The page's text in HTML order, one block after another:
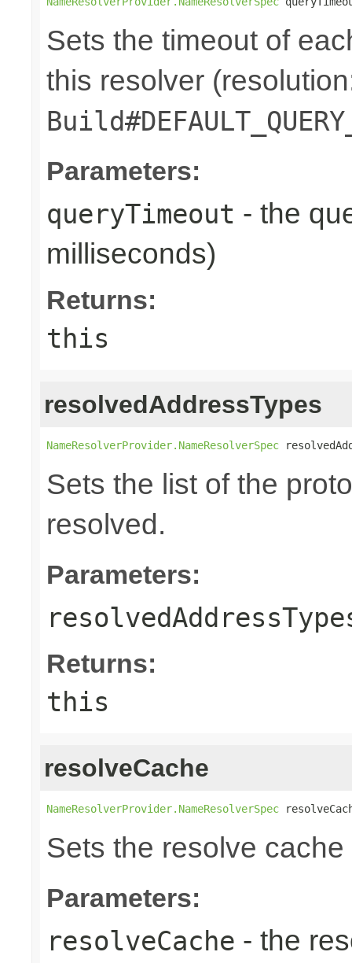
Sets the timeout of
this resolver
Parameters:
queryTimeout - the
milliseconds)
Returns:
this
resolvedAddressTypes
NameResolverProvider.NameResolverSpec
Sets the list of the
resolved.
Parameters:
Returns:
this
resolveCache
NameResolverProvider.NameResolverSpec
Sets the resolve
Parameters:
resolveCache - the